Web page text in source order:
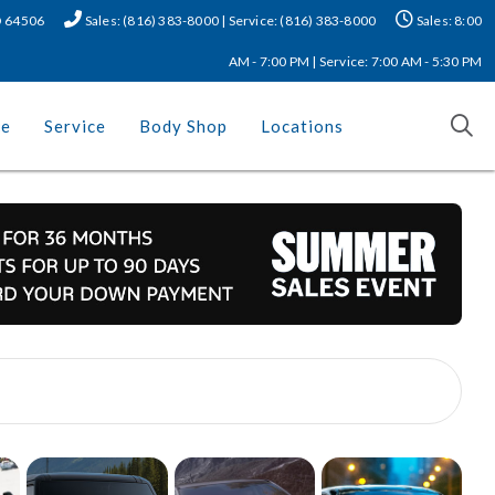
64506 Sales: (816) 383-8000 | Service: (816) 383-8000 Sales: 8:00
AM - 7:00 PM | Service: 7:00 AM - 5:30 PM
Service Body Shop Locations